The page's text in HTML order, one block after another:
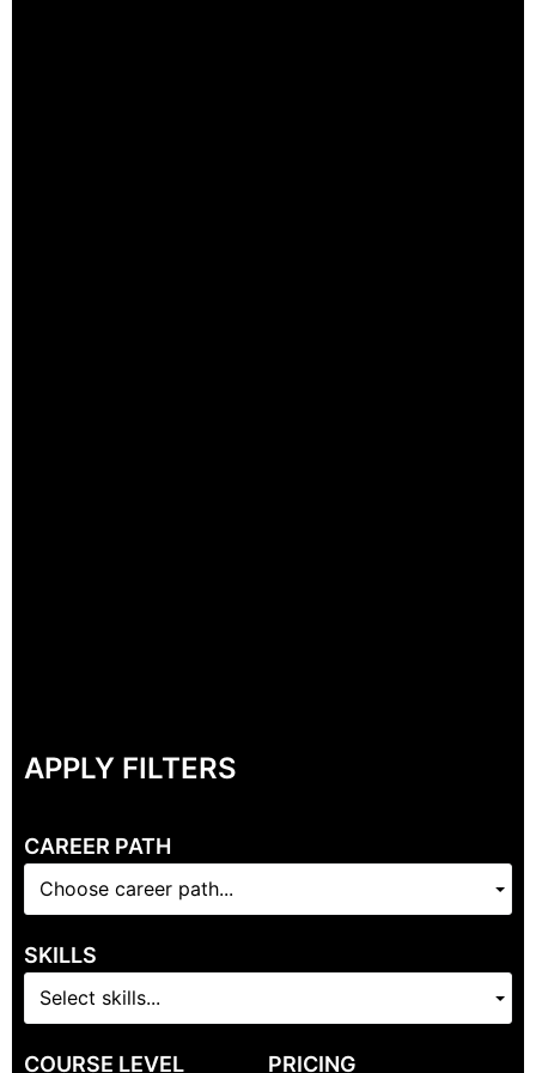
APPLY FILTERS
CAREER PATH
Choose career path...
SKILLS
Select skills...
COURSE LEVEL PRICING